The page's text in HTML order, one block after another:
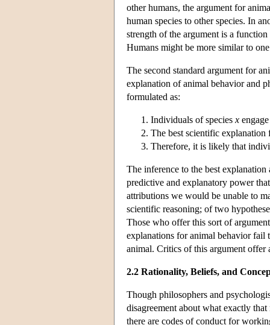
other humans, the argument for
human species to other species. In
strength of the argument is a
Humans might be more similar to
The second standard argument for
explanation of animal behavior and
formulated as:
Individuals of species x
The best scientific
Therefore, it is likely that
The inference to the best
predictive and explanatory power
attributions we would be unable to
scientific reasoning; of two
Those who offer this sort of
explanations for animal behavior fail
animal. Critics of this argument offer
2.2 Rationality, Beliefs, and
Though philosophers and
disagreement about what exactly
there are codes of conduct for